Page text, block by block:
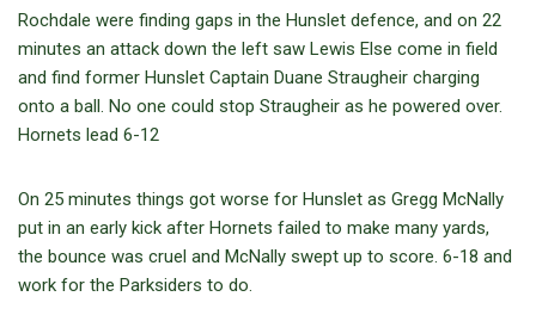
Rochdale were finding gaps in the Hunslet defence, and on 22
minutes an attack down the left saw Lewis Else come in field
and find former Hunslet Captain Duane Straugheir charging
onto a ball. No one could stop Straugheir as he powered over.
Hornets lead 6-12
On 25 minutes things got worse for Hunslet as Gregg McNally
put in an early kick after Hornets failed to make many yards,
the bounce was cruel and McNally swept up to score. 6-18 and
work for the Parksiders to do.